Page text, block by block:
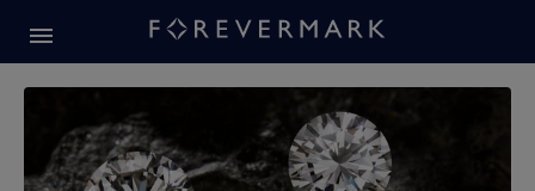
Forevermark Diamond